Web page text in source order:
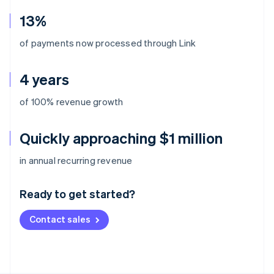
13%
of payments now processed through Link
4 years
of 100% revenue growth
Quickly approaching $1 million
in annual recurring revenue
Ready to get started?
Contact sales
Australia
Deutsch English
NederlandsFrançais Deutsch
Brazil